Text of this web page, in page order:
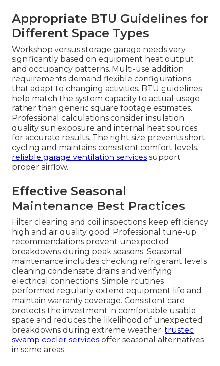
Appropriate BTU Guidelines for
Different Space Types
Workshop versus storage garage needs vary
significantly based on equipment heat output
and occupancy patterns. Multi-use addition
requirements demand flexible configurations
that adapt to changing activities. BTU guidelines
help match the system capacity to actual usage
rather than generic square footage estimates.
Professional calculations consider insulation
quality sun exposure and internal heat sources
for accurate results. The right size prevents short
cycling and maintains consistent comfort levels.
reliable garage ventilation services support
proper airflow.
Effective Seasonal
Maintenance Best Practices
Filter cleaning and coil inspections keep efficiency
high and air quality good. Professional tune-up
recommendations prevent unexpected
breakdowns during peak seasons. Seasonal
maintenance includes checking refrigerant levels
cleaning condensate drains and verifying
electrical connections. Simple routines
performed regularly extend equipment life and
maintain warranty coverage. Consistent care
protects the investment in comfortable usable
space and reduces the likelihood of unexpected
breakdowns during extreme weather. trusted
swamp cooler services offer seasonal alternatives
in some areas.